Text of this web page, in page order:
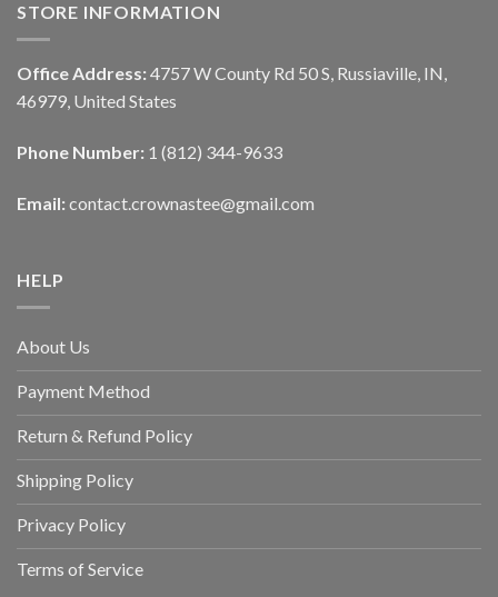
STORE INFORMATION
Office Address: 4757 W County Rd 50 S, Russiaville, IN,
46979, United States
Phone Number: 1 (812) 344-9633
Email: contact.crownastee@gmail.com
HELP
About Us
Payment Method
Return & Refund Policy
Shipping Policy
Privacy Policy
Terms of Service